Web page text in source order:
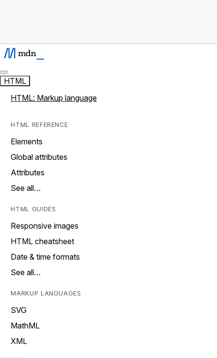
HTML
HTML: Markup language
HTML REFERENCE
Elements
Global attributes
Attributes
See all…
HTML GUIDES
Responsive images
HTML cheatsheet
Date & time formats
See all…
MARKUP LANGUAGES
SVG
MathML
XML